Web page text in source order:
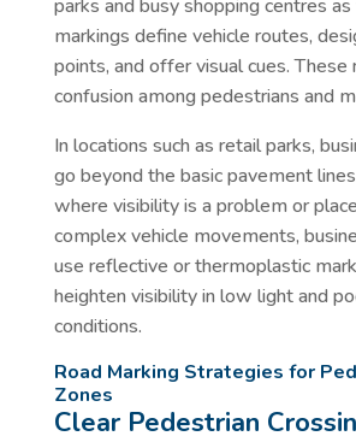
parks and busy shopping centres
markings define vehicle routes,
points, and offer visual cues. These
confusion among pedestrians and
In locations such as retail parks,
go beyond the basic pavement
where visibility is a problem or
complex vehicle movements,
use reflective or thermoplastic
heighten visibility in low light and
conditions.
Road Marking Strategies for
Zones
Clear Pedestrian